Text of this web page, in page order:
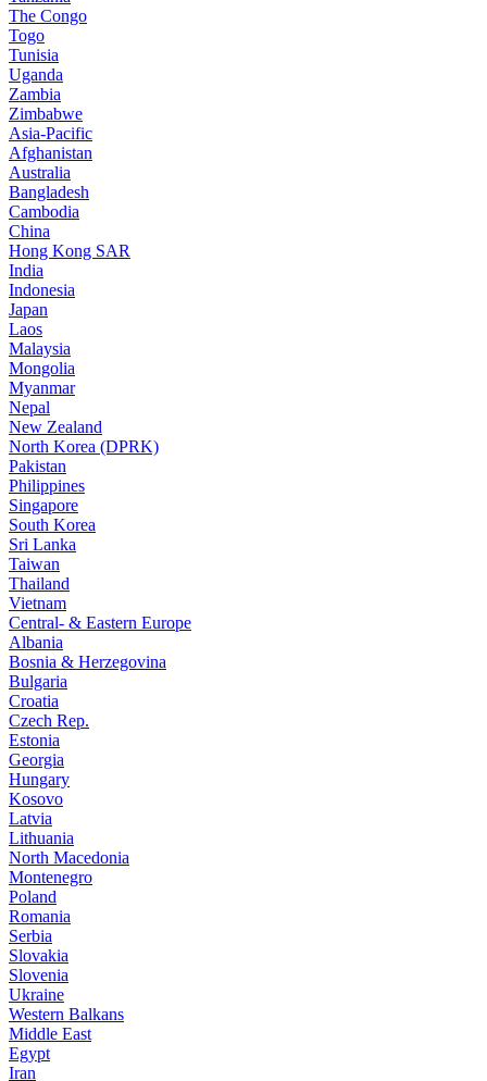
The Congo
Togo
Tunisia
Uganda
Zambia
Zimbabwe
Asia-Pacific
Afghanistan
Australia
Bangladesh
Cambodia
China
Hong Kong SAR
India
Indonesia
Japan
Laos
Malaysia
Mongolia
Myanmar
Nepal
New Zealand
North Korea (DPRK)
Pakistan
Philippines
Singapore
South Korea
Sri Lanka
Taiwan
Thailand
Vietnam
Central- & Eastern Europe
Albania
Bosnia & Herzegovina
Bulgaria
Croatia
Czech Rep.
Estonia
Georgia
Hungary
Kosovo
Latvia
Lithuania
North Macedonia
Montenegro
Poland
Romania
Serbia
Slovakia
Slovenia
Ukraine
Western Balkans
Middle East
Egypt
Iran